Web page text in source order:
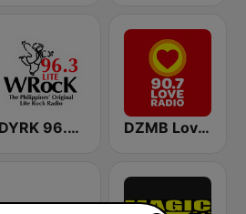
DYRK 96.3 WRocK DZMB Love Radio 90.7 FM